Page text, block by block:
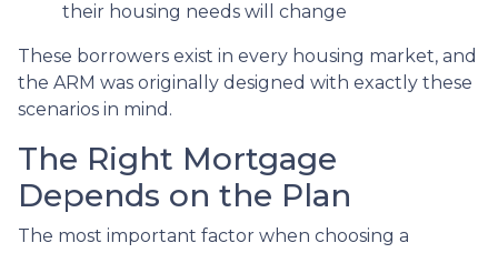
their housing needs will change
These borrowers exist in every housing market, and
the ARM was originally designed with exactly these
scenarios in mind.
The Right Mortgage
Depends on the Plan
The most important factor when choosing a